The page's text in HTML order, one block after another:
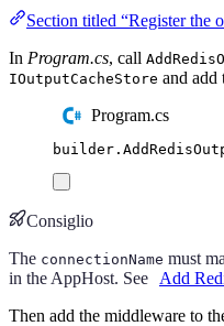
Section titled “Register the
In Program.cs, call
IOutputCacheStore and add
Program.cs
builder .
Consiglio
The connectionName must
in the AppHost. See
Add
Then add the middleware to